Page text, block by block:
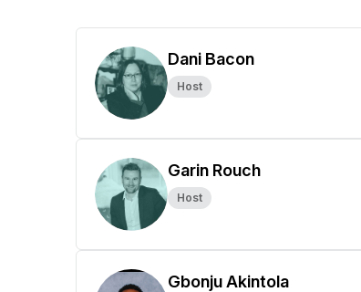
Dani Bacon
Host
Garin Rouch
Host
Gbonju Akintola